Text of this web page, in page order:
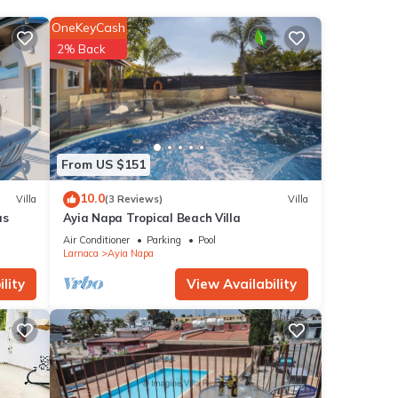
Villa
From US $151
OneKeyCash
2% Back
10.0(3 Reviews) Villa
Ayia Napa Tropical Beach Villa
Air Conditioner Parking
Pool
Larnaca
Ayia Napa
View Availability